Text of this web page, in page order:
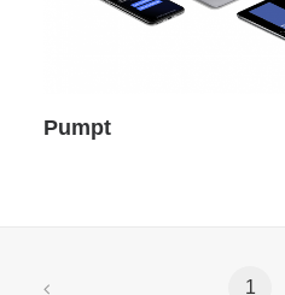
Pumpt
1